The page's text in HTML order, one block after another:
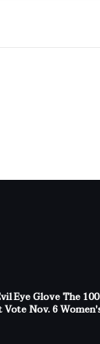
Eye GloveThe
Vote Nov. 6